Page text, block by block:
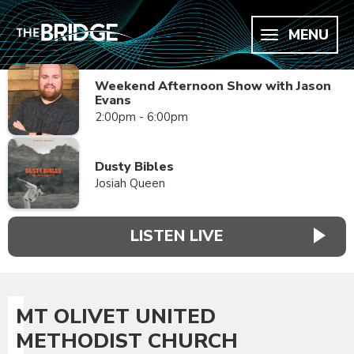
MENU
Weekend Afternoon Show with Jason
Evans
2:00pm - 6:00pm
Dusty Bibles
Josiah Queen
LISTEN LIVE
MT OLIVET UNITED
METHODIST CHURCH